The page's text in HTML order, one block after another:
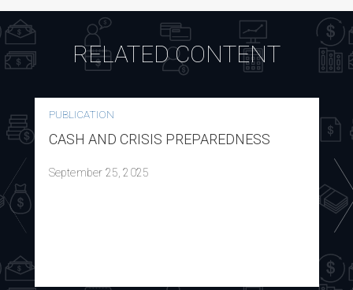
RELATED CONTENT
PUBLICATION
CASH AND CRISIS PREPAREDNESS
September 25, 2025